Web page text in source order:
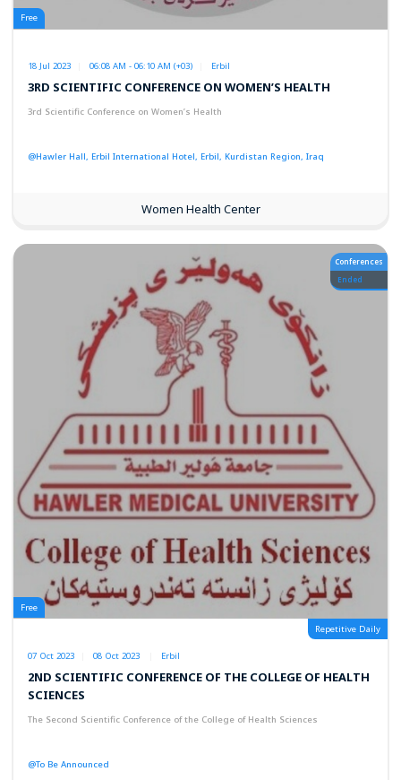
Free
18 Jul 2023 06:08 AM - 06:10 AM (+03) Erbil
3RD SCIENTIFIC CONFERENCE ON WOMEN’S HEALTH
3rd Scientific Conference on Women’s Health
@Hawler Hall, Erbil International Hotel, Erbil, Kurdistan Region, Iraq
Women Health Center
Conferences
Ended
Repetitive Daily
Free
07 Oct 2023 08 Oct 2023 Erbil
2ND SCIENTIFIC CONFERENCE OF THE COLLEGE OF HEALTH
SCIENCES
The Second Scientific Conference of the College of Health Sciences
@To Be Announced